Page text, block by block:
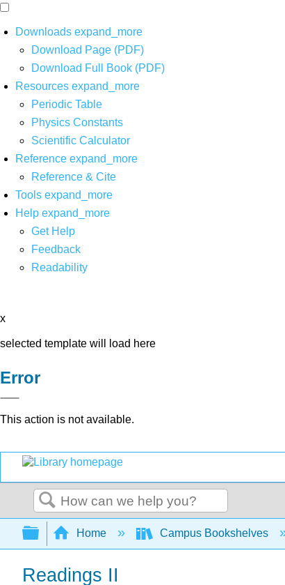
Downloads expand_more
Download Page (PDF)
Download Full Book (PDF)
Resources expand_more
Periodic Table
Physics Constants
Scientific Calculator
Reference expand_more
Reference & Cite
Tools expand_more
Help expand_more
Get Help
Feedback
Readability
x
selected template will load here
Error
This action is not available.
Search
Expand/collapse global hierarchy
Home Campus Bookshelves
Readings II